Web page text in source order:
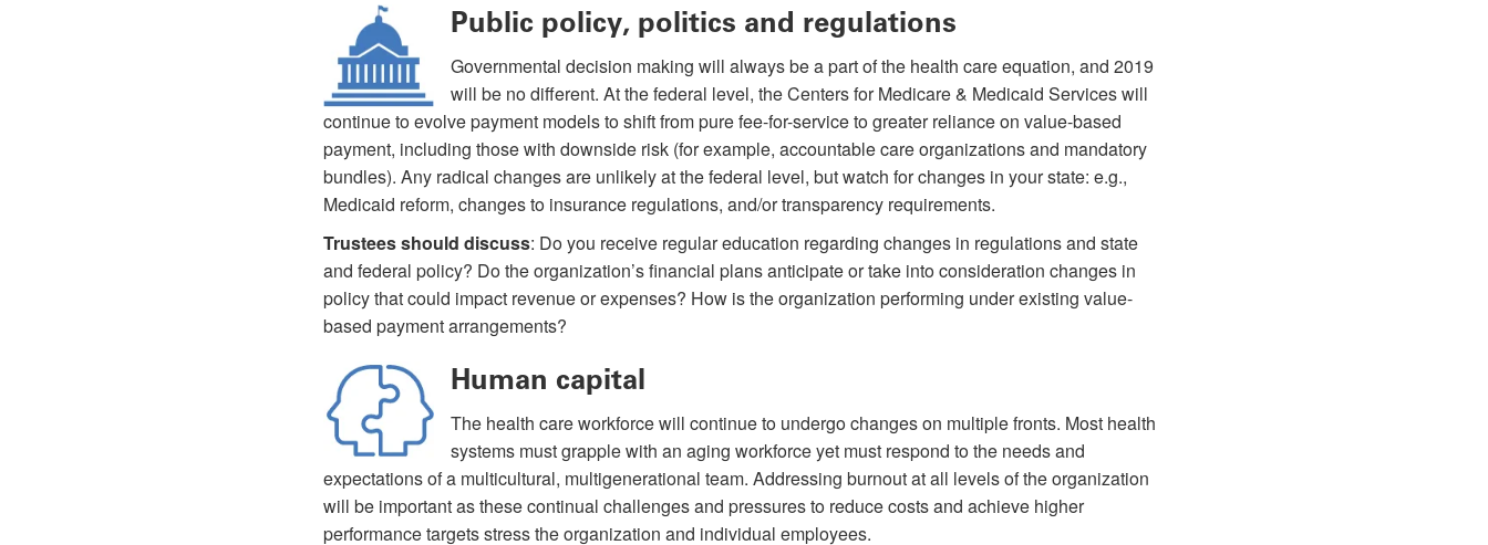
Public policy, politics and regulations
Governmental decision making will always be a part of the health care equation, and 2019
will be no different. At the federal level, the Centers for Medicare & Medicaid Services will
continue to evolve payment models to shift from pure fee-for-service to greater reliance on value-based
payment, including those with downside risk (for example, accountable care organizations and mandatory
bundles). Any radical changes are unlikely at the federal level, but watch for changes in your state: e.g.,
Medicaid reform, changes to insurance regulations, and/or transparency requirements.
Trustees should discuss: Do you receive regular education regarding changes in regulations and state
and federal policy? Do the organization’s financial plans anticipate or take into consideration changes in
policy that could impact revenue or expenses? How is the organization performing under existing value-
based payment arrangements?
Human capital
The health care workforce will continue to undergo changes on multiple fronts. Most health
systems must grapple with an aging workforce yet must respond to the needs and
expectations of a multicultural, multigenerational team. Addressing burnout at all levels of the organization
will be important as these continual challenges and pressures to reduce costs and achieve higher
performance targets stress the organization and individual employees.